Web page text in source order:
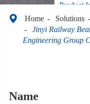
Product
 Home Solutions
Jinyi Railway
Engineering Group
Name